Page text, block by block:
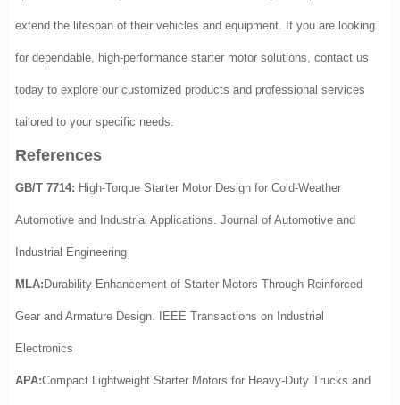
extend the lifespan of their vehicles and equipment. If you are looking
for dependable, high-performance starter motor solutions, contact us
today to explore our customized products and professional services
tailored to your specific needs.
References
GB/T 7714: High-Torque Starter Motor Design for Cold-Weather
Automotive and Industrial Applications. Journal of Automotive and
Industrial Engineering
MLA: Durability Enhancement of Starter Motors Through Reinforced
Gear and Armature Design. IEEE Transactions on Industrial
Electronics
APA:Compact Lightweight Starter Motors for Heavy-Duty Trucks and